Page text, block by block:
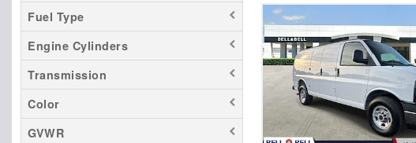
Fuel Type
Engine Cylinders
Transmission
Color
GVWR